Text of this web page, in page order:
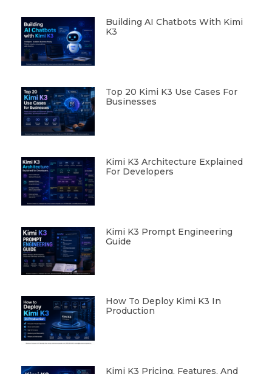
Building AI Chatbots With Kimi
K3
Top 20 Kimi K3 Use Cases For
Businesses
Kimi K3 Architecture Explained
For Developers
Kimi K3 Prompt Engineering
Guide
How To Deploy Kimi K3 In
Production
Kimi K3 Pricing, Features, And